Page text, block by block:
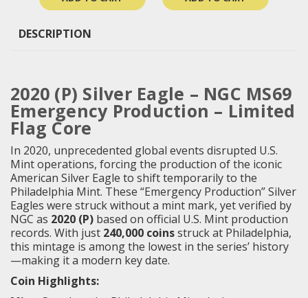
DESCRIPTION
2020 (P) Silver Eagle – NGC MS69
Emergency Production – Limited
Flag Core
In 2020, unprecedented global events disrupted U.S.
Mint operations, forcing the production of the iconic
American Silver Eagle to shift temporarily to the
Philadelphia Mint. These “Emergency Production” Silver
Eagles were struck without a mint mark, yet verified by
NGC as 2020 (P) based on official U.S. Mint production
records. With just 240,000 coinsstruck at Philadelphia,
this mintage is among the lowest in the series’ history
—making it a modern key date.
Coin Highlights: